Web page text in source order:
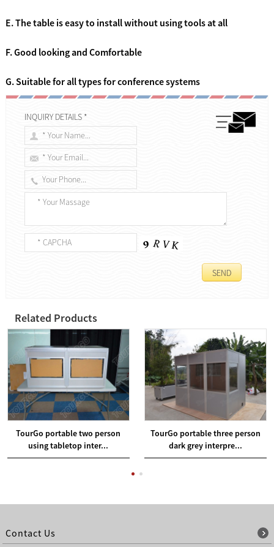
E. The table is easy to install without using tools at all
F. Good looking and Comfortable
G. Suitable for all types for conference systems
INQUIRY DETAILS *
Related Products
TourGo portable two person
using tabletop inter...
TourGo portable three person
dark grey interpre...
Contact Us